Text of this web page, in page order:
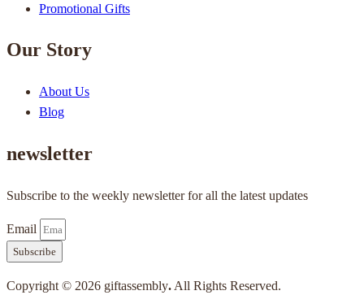
Promotional Gifts
Our Story
About Us
Blog
newsletter
Subscribe to the weekly newsletter for all the latest updates
Email
Subscribe
Copyright © 2026 giftassembly. All Rights Reserved.